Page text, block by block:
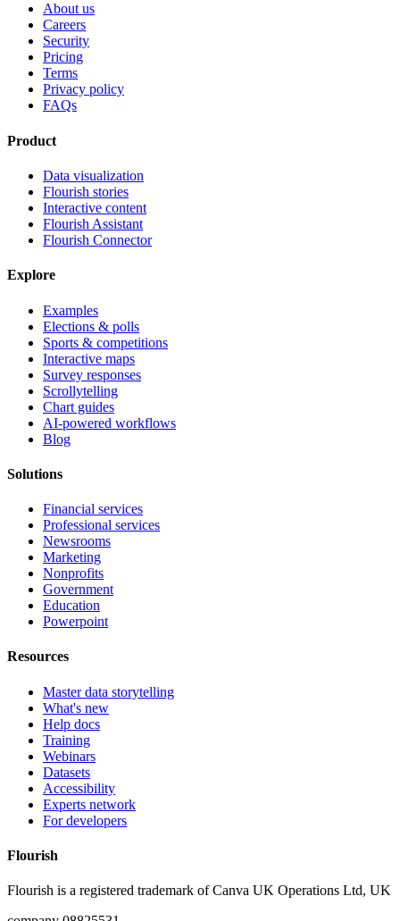
About us
Careers
Security
Pricing
Terms
Privacy policy
FAQs
Product
Data visualization
Flourish stories
Interactive content
Flourish Assistant
Flourish Connector
Explore
Examples
Elections & polls
Sports & competitions
Interactive maps
Survey responses
Scrollytelling
Chart guides
AI-powered workflows
Blog
Solutions
Financial services
Professional services
Newsrooms
Marketing
Nonprofits
Government
Education
Powerpoint
Resources
Master data storytelling
What's new
Help docs
Training
Webinars
Datasets
Accessibility
Experts network
For developers
Flourish
Flourish is a registered trademark ofCanva UK Operations Ltd, UK